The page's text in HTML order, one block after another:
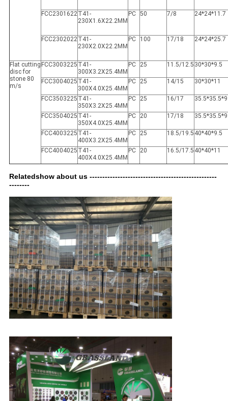
FCC2301622T41-
230X1.6X22.2MM
PC 50 7/8 24*24*11.7
FCC2302022T41-
230X2.0X22.2MM
PC 100 17/18 24*24*25.7
Flat cutting
disc for
stone 80
m/s
FCC3003225 T41-
300X3.2X25.4MM
PC 25 11.5/12.5 30*30*9.5
FCC3004025 T41-
300X4.0X25.4MM
PC 25 14/15 30*30*11
FCC3503225 T41-
350X3.2X25.4MM
PC 25 16/17
FCC3504025 T41-
350X4.0X25.4MM
PC 20 17/18
FCC4003225 T41-
400X3.2X25.4MM
PC 25 18.5/19.5 40*40*9.5
FCC4004025 T41-
400X4.0X25.4MM
PC 20 16.5/17.5 40*40*11
Relatedshow about us --------------------------------------------------
--------